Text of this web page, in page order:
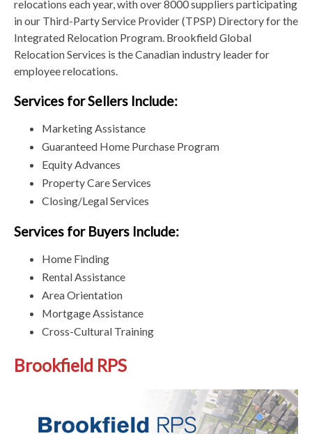
relocations each year, with over 8000 suppliers participating
in our Third-Party Service Provider (TPSP) Directory for the
Integrated Relocation Program. Brookfield Global
Relocation Services is the Canadian industry leader for
employee relocations.
Services for Sellers Include:
Marketing Assistance
Guaranteed Home Purchase Program
Equity Advances
Property Care Services
Closing/Legal Services
Services for Buyers Include:
Home Finding
Rental Assistance
Area Orientation
Mortgage Assistance
Cross-Cultural Training
Brookfield RPS